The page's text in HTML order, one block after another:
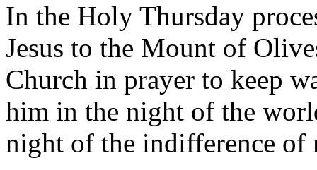
In the Holy Thursday
Jesus to the Mount of
Church in prayer to keep
him in the night of the
night of the indifference of